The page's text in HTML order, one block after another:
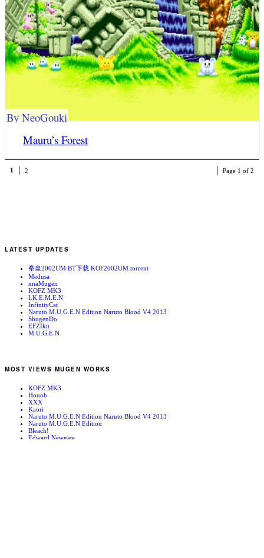
Mauru’s Forest
By NeoGouki
Page 1 of 2
1 2
LATEST UPDATES
拳皇2002UM BT下载 KOF2002UM.torrent
Medusa
xnaMugen
KOFZ MK3
I.K.E.M.E.N
InfinityCat
Naruto M.U.G.E.N Edition Naruto Blood V4 2013
ShugenDo
EFZIku
M.U.G.E.N
MOST VIEWS MUGEN WORKS
KOFZ MK3
Houoh
XXX
Kaori
Naruto M.U.G.E.N Edition Naruto Blood V4 2013
Naruto M.U.G.E.N Edition
Bleach!
Edward Newgate